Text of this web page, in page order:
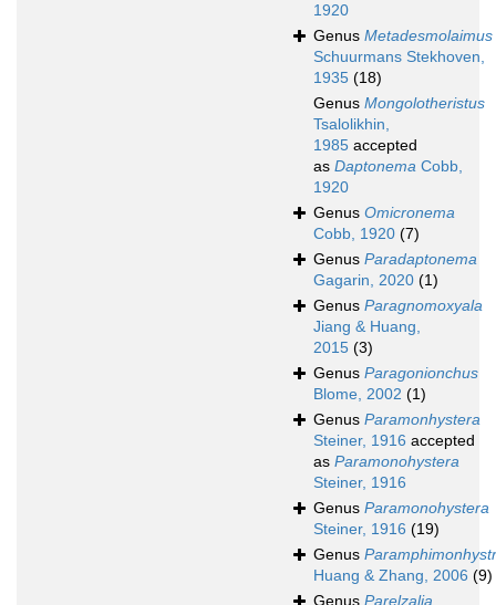
1920
Genus Metadesmolaimus
Schuurmans Stekhoven,
1935 (18)
Genus Mongolotheristus
Tsalolikhin,
1985 accepted
as Daptonema Cobb,
1920
Genus Omicronema
Cobb, 1920 (7)
Genus Paradaptonema
Gagarin, 2020 (1)
Genus Paragnomoxyala
Jiang & Huang,
2015 (3)
Genus Paragonionchus
Blome, 2002 (1)
Genus Paramonhystera
Steiner, 1916 accepted
as Paramonohystera
Steiner, 1916
Genus Paramonohystera
Steiner, 1916 (19)
Genus
Huang & Zhang, 2006 (9)
Genus Parelzalia